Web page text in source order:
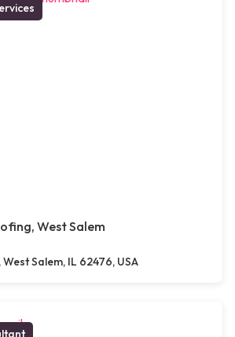
West Salem
West Salem, IL 62476, USA